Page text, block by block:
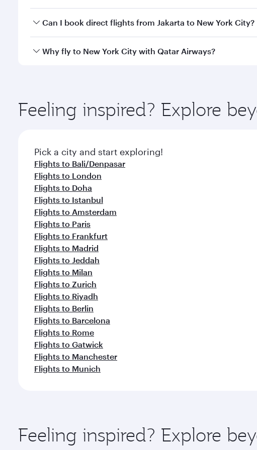
Yes, you can travel to New York City inBusiness Class on all
Can I book direct flights from Jakarta to New York City?
Qatar Airways operates flights from Jakarta to New York
Why fly to New York City with Qatar Airways?
ingredients and inspired by global flavours.
Feeling inspired? Explore
Pick a city and start exploring!
Flights to Bali/Denpasar
Flights to London
Flights to Doha
Flights to Istanbul
Flights to Amsterdam
Flights to Paris
Flights to Frankfurt
Flights to Madrid
Flights to Jeddah
Flights to Milan
Flights to Zurich
Flights to Riyadh
Flights to Berlin
Flights to Barcelona
Flights to Rome
Flights to Gatwick
Flights to Manchester
Flights to Munich
Feeling inspired? Explore